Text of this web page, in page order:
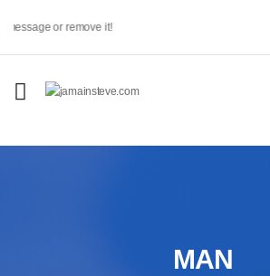
or remove it!
MAN